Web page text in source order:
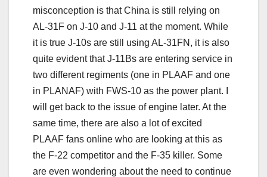
misconception is that China is still relying on
AL-31F on J-10 and J-11 at the moment. While
it is true J-10s are still using AL-31FN, it is also
quite evident that J-11Bs are entering service in
two different regiments (one in PLAAF and one
in PLANAF) with FWS-10 as the power plant. I
will get back to the issue of engine later. At the
same time, there are also a lot of excited
PLAAF fans online who are looking at this as
the F-22 competitor and the F-35 killer. Some
are even wondering about the need to continue